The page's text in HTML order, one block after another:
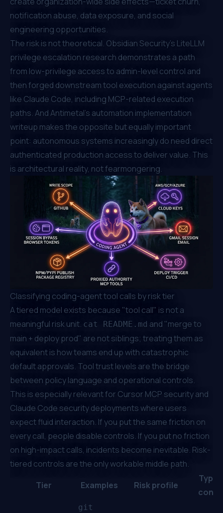
notification abuse, data exposure, and social
engineering opportunities.
The risk is not theoretical. Obsidian Security's LiteLLM
privilege escalation research demonstrates a path
from low-privilege access to admin-level control and
then forged downstream tool execution against agents
like Claude Code, including MCP-related execution
paths. AndAntimetal's automation implementation
writeup makes the opposite but equally important
point: autonomous systems increasinglydo need direct
authenticated production access to deliver value. This
is architectural reality, not fearmongering.
Classifying coding-agent tool calls by risk tier
A tiered model exists because "tool call" is not a
meaningful risk unit. cat README.md and "merge to
main + deploy prod" are not siblings; treating them as
equivalent is how teams end up with catastrophic
default approvals. Tool trust levels are the bridge
between policy language and operational controls.
This is especially relevant for Cursor MCP security and
Claude Code security deployments where users
expect fluid interaction. If you put the same friction on
every call, people disable controls. If you put no friction
on high-impact calls, incidents become inevitable. Risk-
tiered controls are the only workable middle path.
Tier
Examples Risk profile
git